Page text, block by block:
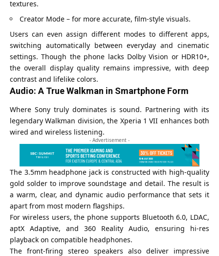
textures.
Creator Mode – for more accurate, film-style visuals.
Users can even assign different modes to different apps,
switching automatically between everyday and cinematic
settings. Though the phone lacks Dolby Vision or HDR10+,
the overall display quality remains impressive, with deep
contrast and lifelike colors.
Audio: A True Walkman in Smartphone Form
Where Sony truly dominates is sound. Partnering with its
legendary Walkman division, the Xperia 1 VII enhances both
wired and wireless listening.
- Advertisement -
The 3.5mm headphone jack is constructed with high-quality
gold solder to improve soundstage and detail. The result is
a warm, clear, and dynamic audio performance that sets it
apart from most modern flagships.
For wireless users, the phone supports Bluetooth 6.0, LDAC,
aptX Adaptive, and 360 Reality Audio, ensuring hi-res
playback on compatible headphones.
The front-firing stereo speakers also deliver impressive